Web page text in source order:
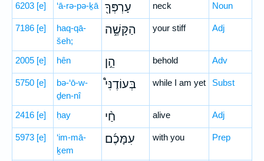
6203 [e] ‘ā-rə-pə-ḵā עָרְפְּךָ֖ neck Noun
7186 [e]
haq-qā-
šeh;
הַקָּשֶׁ֑ה your stiff Adj
2005 [e] hên הֵ֣ן behold Adv
5750 [e]
bə-‘ō-w-
ḏen-nî
בְּעוֹדֶנִּי֩ while I am yet Subst
2416 [e] ḥay חַ֨י alive Adj
5973 [e]
‘im-mā-
ḵem
עִמָּכֶ֜ם with you Prep